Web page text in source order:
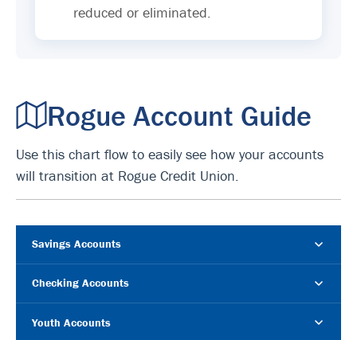
reduced or eliminated.
Rogue Account Guide
Use this chart flow to easily see how your accounts
will transition at Rogue Credit Union.
Savings Accounts
Checking Accounts
Youth Accounts